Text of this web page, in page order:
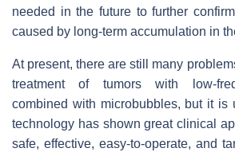
needed in the future to further
caused by long-term accumulation in
At present, there are still many
treatment of tumors with low-
combined with microbubbles, but it is
technology has shown great clinical
safe, effective, easy-to-operate, and